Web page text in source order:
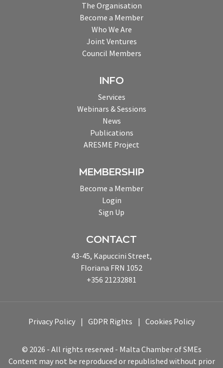
The Organisation
Become a Member
Who We Are
Joint Ventures
Council Members
INFO
Services
Webinars & Sessions
News
Publications
ARESME Project
MEMBERSHIP
Become a Member
Login
Sign Up
CONTACT
43-45, Kapuccini Street,
Floriana FRN 1052
+356 21232881
© 2026 - All rights reserved - Malta Chamber of SMEs
Content may not be reproduced or republished without prior
Privacy Policy GDPR Rights Cookies Policy